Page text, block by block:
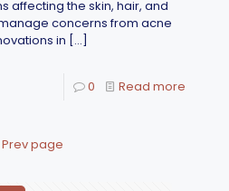
affecting the skin, hair, and
concerns from acne
in […]
0 Read more
Prev page